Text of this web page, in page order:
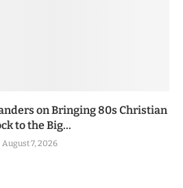
on Bringing 80s Christian
to the Big...
August 7, 2026